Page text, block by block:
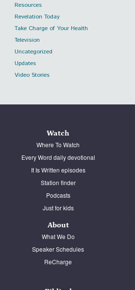
Resources
Revelation Today
Take Charge of Your Health
Television
Uncategorized
Updates
Video Stories
Watch
Where To Watch
Every Word daily devotional
It Is Written episodes
Station finder
Podcasts
Just for kids
About
What We Do
Speaker Schedules
ReCharge